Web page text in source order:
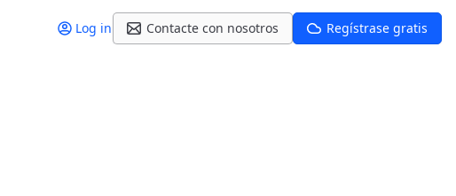
Log in Contacte con nosotros Regístrase gratis